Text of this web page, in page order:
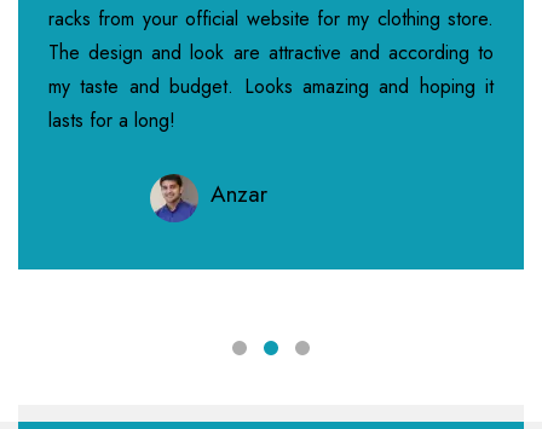
racks from your official website for my clothing store.
The design and look are attractive and according to
my taste and budget. Looks amazing and hoping it
lasts for a long!
Anzar